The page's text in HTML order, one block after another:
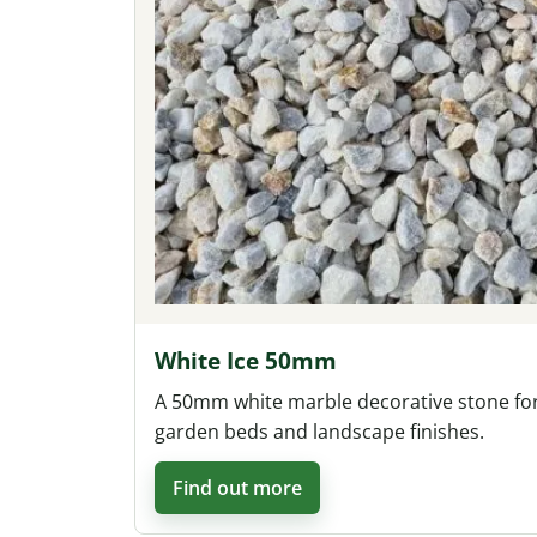
White Ice 50mm
A 50mm white marble decorative stone
garden beds and landscape finishes.
Find out more